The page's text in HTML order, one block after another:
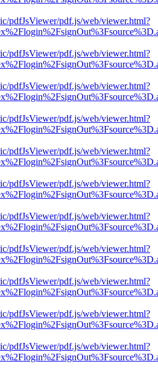
pdfJsViewer/pdf.js/web/viewer.html?
pdfJsViewer/pdf.js/web/viewer.html?
pdfJsViewer/pdf.js/web/viewer.html?
pdfJsViewer/pdf.js/web/viewer.html?
pdfJsViewer/pdf.js/web/viewer.html?
pdfJsViewer/pdf.js/web/viewer.html?
pdfJsViewer/pdf.js/web/viewer.html?
pdfJsViewer/pdf.js/web/viewer.html?
pdfJsViewer/pdf.js/web/viewer.html?
pdfJsViewer/pdf.js/web/viewer.html?
pdfJsViewer/pdf.js/web/viewer.html?